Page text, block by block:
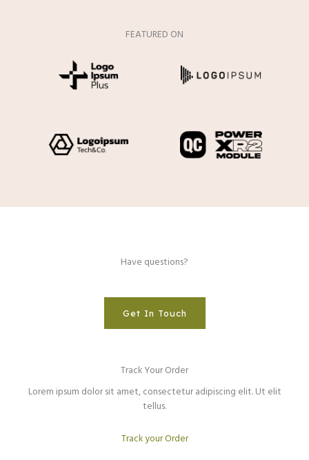
FEATURED ON
Have questions?
Get In Touch
Track Your Order
Lorem ipsum dolor sit amet, consectetur adipiscing elit. Ut elit
tellus.
Track your Order